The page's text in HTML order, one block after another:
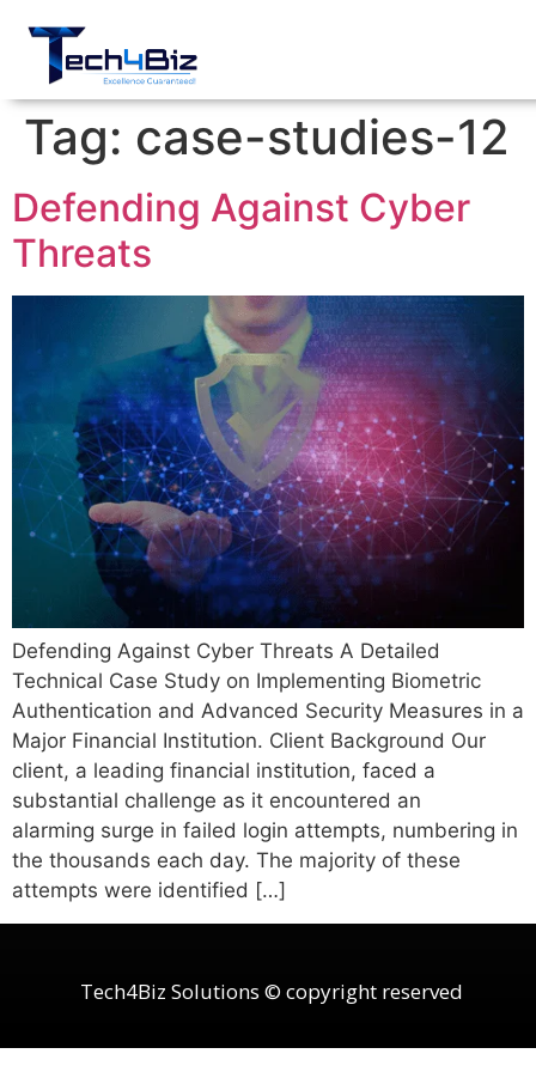
Tag: case-studies-12
Defending Against Cyber
Threats
Defending Against Cyber Threats A Detailed
Technical Case Study on Implementing Biometric
Authentication and Advanced Security Measures in a
Major Financial Institution. Client Background Our
client, a leading financial institution, faced a
substantial challenge as it encountered an
alarming surge in failed login attempts, numbering in
the thousands each day. The majority of these
attempts were identified […]
Tech4Biz Solutions © copyright reserved